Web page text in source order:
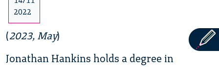
2022
(2023, May)
Jonathan Hankins holds a degree in